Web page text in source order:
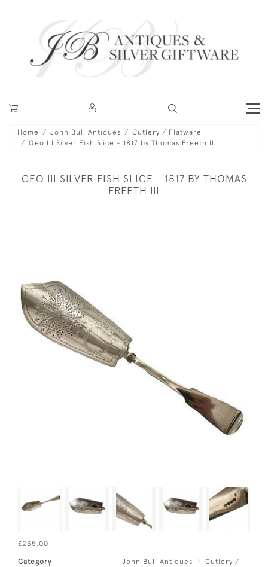
Home John Bull Antiques
Cutlery / Flatware
Geo III Silver Fish Slice - 1817 by Thomas Freeth III
GEO III SILVER FISH SLICE - 1817 BY THOMAS
FREETH III
£235.00
Category John Bull Antiques
Cutlery /